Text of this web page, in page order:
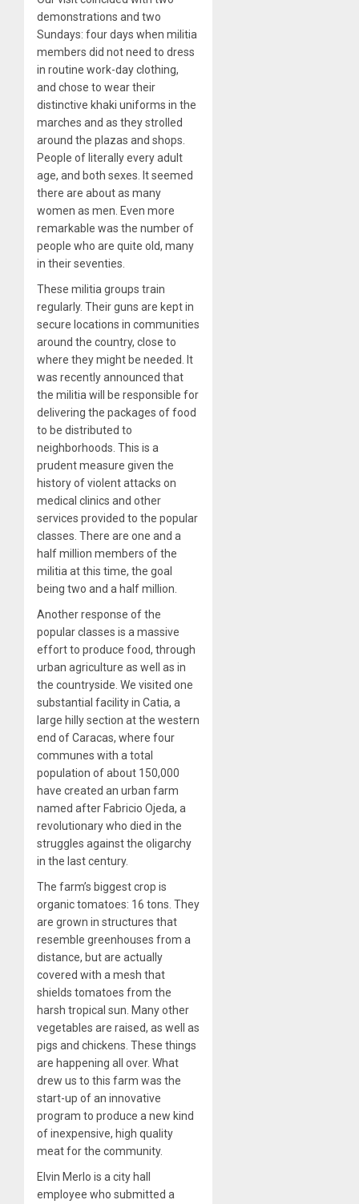
demonstrations and two
Sundays: four days when militia
members did not need to dress
in routine work-day clothing,
and chose to wear their
distinctive khaki uniforms in the
marches and as they strolled
around the plazas and shops.
People of literally every adult
age, and both sexes. It seemed
there are about as many
women as men. Even more
remarkable was the number of
people who are quite old, many
in their seventies.
These militia groups train
regularly. Their guns are kept in
secure locations in communities
around the country, close to
where they might be needed. It
was recently announced that
the militia will be responsible for
delivering the packages of food
to be distributed to
neighborhoods. This is a
prudent measure given the
history of violent attacks on
medical clinics and other
services provided to the popular
classes. There are one and a
half million members of the
militia at this time, the goal
being two and a half million.
Another response of the
popular classes is a massive
effort to produce food, through
urban agriculture as well as in
the countryside. We visited one
substantial facility in Catia, a
large hilly section at the western
end of Caracas, where four
communes with a total
population of about 150,000
have created an urban farm
named after Fabricio Ojeda, a
revolutionary who died in the
struggles against the oligarchy
in the last century.
The farm’s biggest crop is
organic tomatoes: 16 tons. They
are grown in structures that
resemble greenhouses from a
distance, but are actually
covered with a mesh that
shields tomatoes from the
harsh tropical sun. Many other
vegetables are raised, as well as
pigs and chickens. These things
are happening all over. What
drew us to this farm was the
start-up of an innovative
program to produce a new kind
of inexpensive, high quality
meat for the community.
Elvin Merlo is a city hall
employee who submitted a